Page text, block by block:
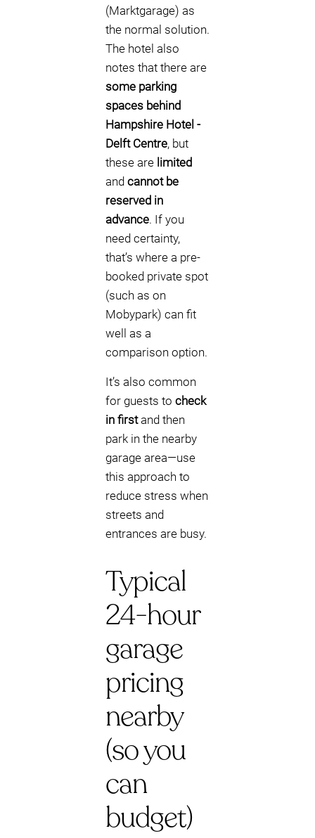
(Marktgarage) as
the normal solution.
The hotel also
notes that there are
some parking
spaces behind
Hampshire Hotel -
Delft Centre, but
these are limited
and cannot be
reserved in
advance. If you
need certainty,
that’s where a pre-
booked private spot
(such as on
Mobypark) can fit
well as a
comparison option.
It’s also common
for guests to check
in firstand then
park in the nearby
garage area—use
this approach to
reduce stress when
streets and
entrances are busy.
Typical
24-hour
garage
pricing
nearby
(so you
can
budget)